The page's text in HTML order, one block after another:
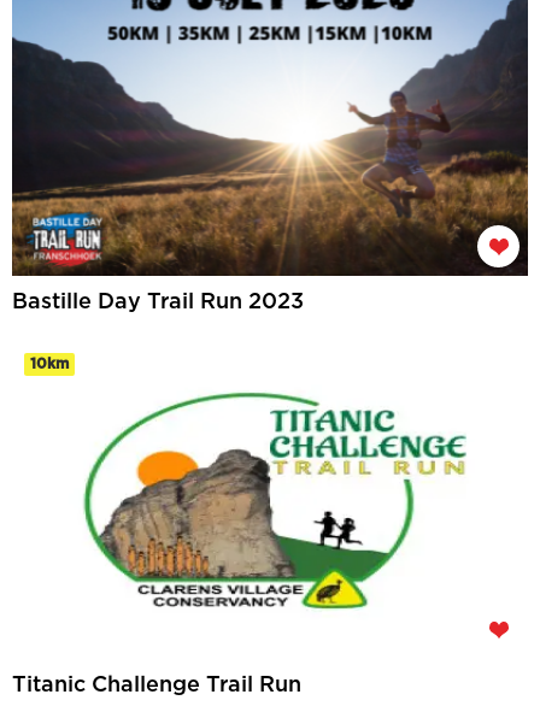
Bastille Day Trail Run 2023
10km
Titanic Challenge Trail Run